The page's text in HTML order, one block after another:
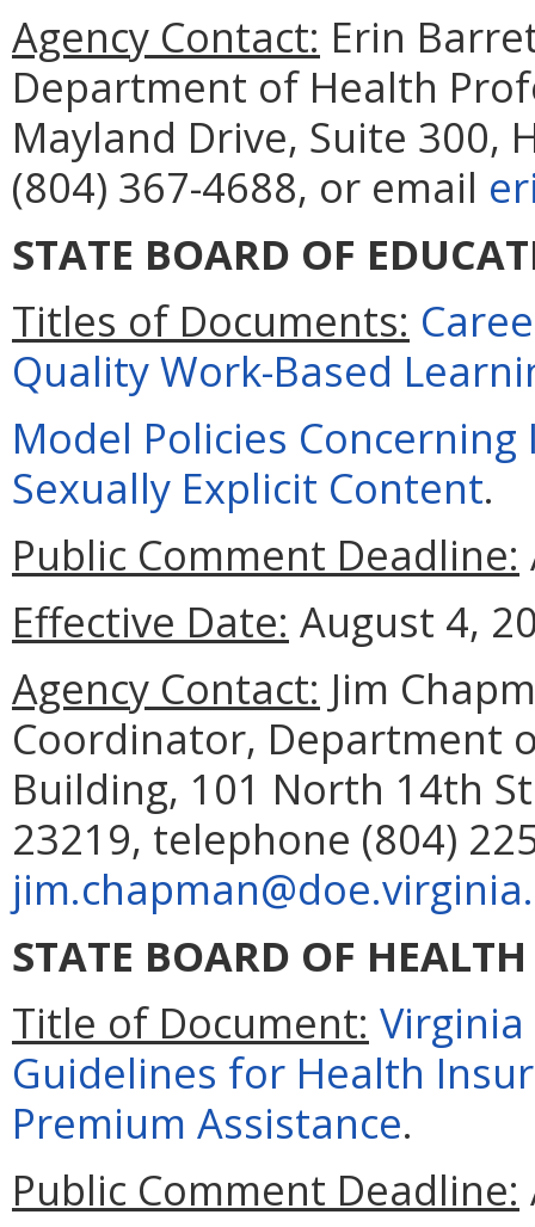
Agency Contact: Erin
Department of Health
Mayland Drive, Suite 300,
(804) 367-4688, or email
STATE BOARD OF
Titles of Documents:
Quality Work-Based
Model Policies
Sexually Explicit Content.
Public Comment Deadline:
Effective Date: August 4,
Agency Contact: Jim
Coordinator, Department
Building, 101 North 14th
23219, telephone (804)
STATE BOARD OF HEALTH
Title of Document:
Guidelines for Health
Premium Assistance.
Public Comment Deadline: